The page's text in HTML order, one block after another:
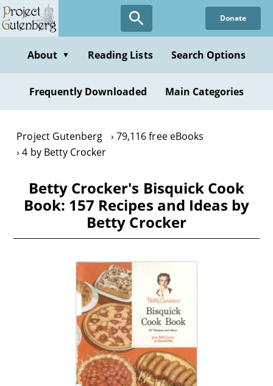
Skip
to
content
Donate
About ▼ Reading Lists Search Options
Frequently Downloaded Main Categories
Project Gutenberg
79,116 free eBooks
4 by Betty Crocker
Betty Crocker's Bisquick Cook
Book: 157 Recipes and Ideas by
Betty Crocker